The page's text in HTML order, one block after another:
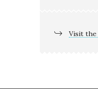
Visit the